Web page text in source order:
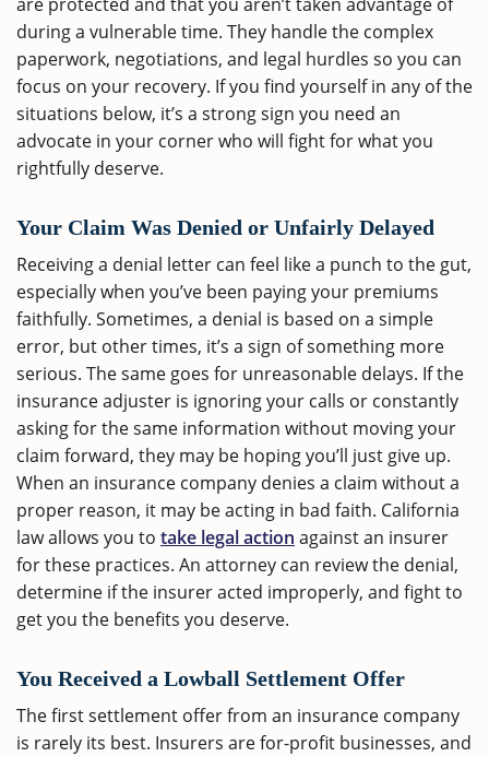
during a vulnerable time. They handle the complex
paperwork, negotiations, and legal hurdles so you can
focus on your recovery. If you find yourself in any of the
situations below, it’s a strong sign you need an
advocate in your corner who will fight for what you
rightfully deserve.
Your Claim Was Denied or Unfairly Delayed
Receiving a denial letter can feel like a punch to the gut,
especially when you’ve been paying your premiums
faithfully. Sometimes, a denial is based on a simple
error, but other times, it’s a sign of something more
serious. The same goes for unreasonable delays. If the
insurance adjuster is ignoring your calls or constantly
asking for the same information without moving your
claim forward, they may be hoping you’ll just give up.
When an insurance company denies a claim without a
proper reason, it may be acting in bad faith. California
law allows you to take legal action against an insurer
for these practices. An attorney can review the denial,
determine if the insurer acted improperly, and fight to
get you the benefits you deserve.
You Received a Lowball Settlement Offer
The first settlement offer from an insurance company
is rarely its best. Insurers are for-profit businesses, and